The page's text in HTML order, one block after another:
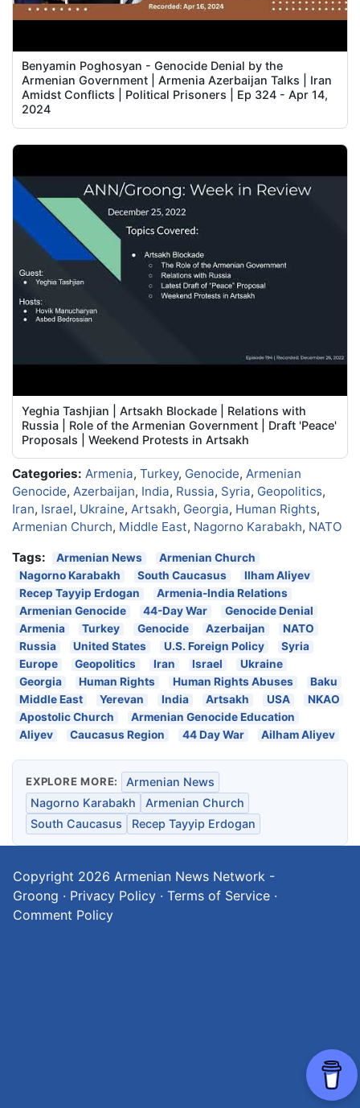
Benyamin Poghosyan - Genocide Denial by the
Armenian Government | Armenia Azerbaijan Talks | Iran
Amidst Conflicts | Political Prisoners | Ep 324 - Apr 14,
2024
Yeghia Tashjian | Artsakh Blockade | Relations with
Russia | Role of the Armenian Government | Draft 'Peace'
Proposals | Weekend Protests in Artsakh
Categories: Armenia, Turkey, Genocide, Armenian
Genocide, Azerbaijan, India, Russia, Syria, Geopolitics,
Iran, Israel, Ukraine, Artsakh, Georgia, Human Rights,
Armenian Church, Middle East, Nagorno Karabakh, NATO
Tags:
Armenian News
Armenian Church
Nagorno Karabakh
South Caucasus
Ilham Aliyev
Recep Tayyip Erdogan
Armenia-India Relations
Armenian Genocide
44-Day War
Genocide Denial
Armenia
Turkey Genocide Azerbaijan
NATO
Russia
United States U.S. Foreign Policy
Syria
Europe
Geopolitics Iran Israel
Ukraine
Georgia
Human Rights Human Rights Abuses
Baku
Middle East
Yerevan India Artsakh USA
NKAO
Apostolic Church
Armenian Genocide Education
Aliyev
Caucasus Region 44 Day War Ailham Aliyev
EXPLORE MORE:
Armenian News
Nagorno Karabakh
Armenian Church
South Caucasus
Recep Tayyip Erdogan
Copyright 2026 Armenian News Network -
Groong · Privacy Policy · Terms of Service ·
Comment Policy